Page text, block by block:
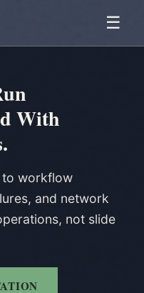
☰
With
to workflow
and network
not slide